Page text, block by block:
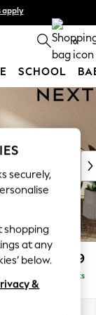
apply
0
SCHOOL
£2,399
Delivered in 8 Weeks
securely,
shopping
at any
below.
&